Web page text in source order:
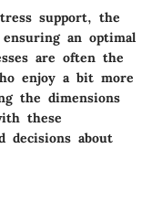
support, the
an optimal
are often the
enjoy a bit more
the dimensions
these
decisions about